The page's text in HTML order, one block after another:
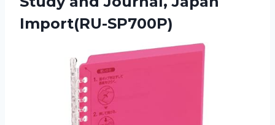
Import(RU-SP700P)